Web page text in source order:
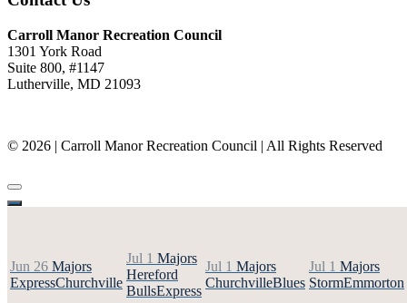
Carroll Manor Recreation Council
1301 York Road
Suite 800, #1147
Lutherville, MD 21093
© 2026 | Carroll Manor Recreation Council | All Rights Reserved
Jun 26 Majors
ExpressChurchville
Jul 1 Majors
Hereford
BullsExpress
Jul 1 Majors
ChurchvilleBlues
Jul 1 Majors
StormEmmorton